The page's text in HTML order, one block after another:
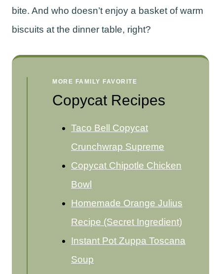
bite. And who doesn’t enjoy a basket of warm
biscuits at the dinner table, right?
MORE FAMILY FAVORITE
Copycat Recipes
Taco Bell Copycat
Crunchwrap Supreme
Copycat Chipotle Chicken
Bowl
Homemade Orange Julius
Recipe (Secret Ingredient)
Instant Pot Zuppa Toscana
Soup